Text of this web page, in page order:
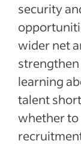
security
wider net
learning
talent
whether to